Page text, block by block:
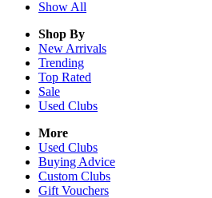
Show All
Shop By
New Arrivals
Trending
Top Rated
Sale
Used Clubs
More
Used Clubs
Buying Advice
Custom Clubs
Gift Vouchers